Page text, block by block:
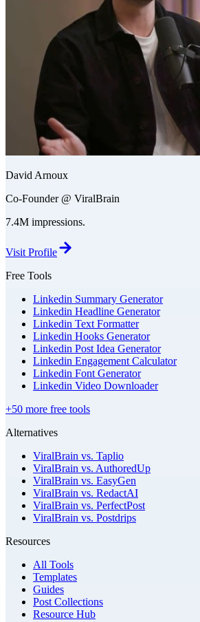
David Arnoux
Co-Founder @ ViralBrain
7.4M impressions.
Visit Profile
Free Tools
Linkedin Summary Generator
Linkedin Headline Generator
Linkedin Text Formatter
Linkedin Hooks Generator
Linkedin Post Idea Generator
Linkedin Engagement Calculator
Linkedin Font Generator
Linkedin Video Downloader
+50 more free tools
Alternatives
ViralBrain vs. Taplio
ViralBrain vs. AuthoredUp
ViralBrain vs. EasyGen
ViralBrain vs. RedactAI
ViralBrain vs. PerfectPost
ViralBrain vs. Postdrips
Resources
All Tools
Templates
Guides
Post Collections
Resource Hub